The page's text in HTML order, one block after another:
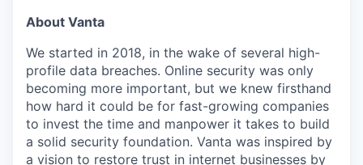
About Vanta
We started in 2018, in the wake of several high-
profile data breaches. Online security was only
becoming more important, but we knew firsthand
how hard it could be for fast-growing companies
to invest the time and manpower it takes to build
a solid security foundation. Vanta was inspired by
a vision to restore trust in internet businesses by